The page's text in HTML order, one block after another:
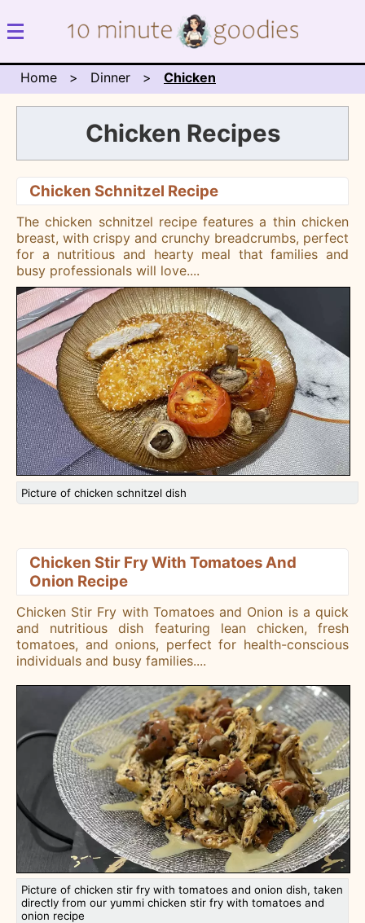
Home Dinner Chicken
Chicken Recipes
Chicken Schnitzel Recipe
The chicken schnitzel recipe features a thin chicken
breast, with crispy and crunchy breadcrumbs, perfect
for a nutritious and hearty meal that families and
busy professionals will love.
Picture of chicken schnitzel dish
Chicken Stir Fry With Tomatoes And
Onion Recipe
Chicken Stir Fry with Tomatoes and Onion is a quick
and nutritious dish featuring lean chicken, fresh
tomatoes, and onions, perfect for health-conscious
individuals and busy families.
Picture of chicken stir fry with tomatoes and onion dish, taken
directly from our yummi chicken stir fry with tomatoes and
onion recipe